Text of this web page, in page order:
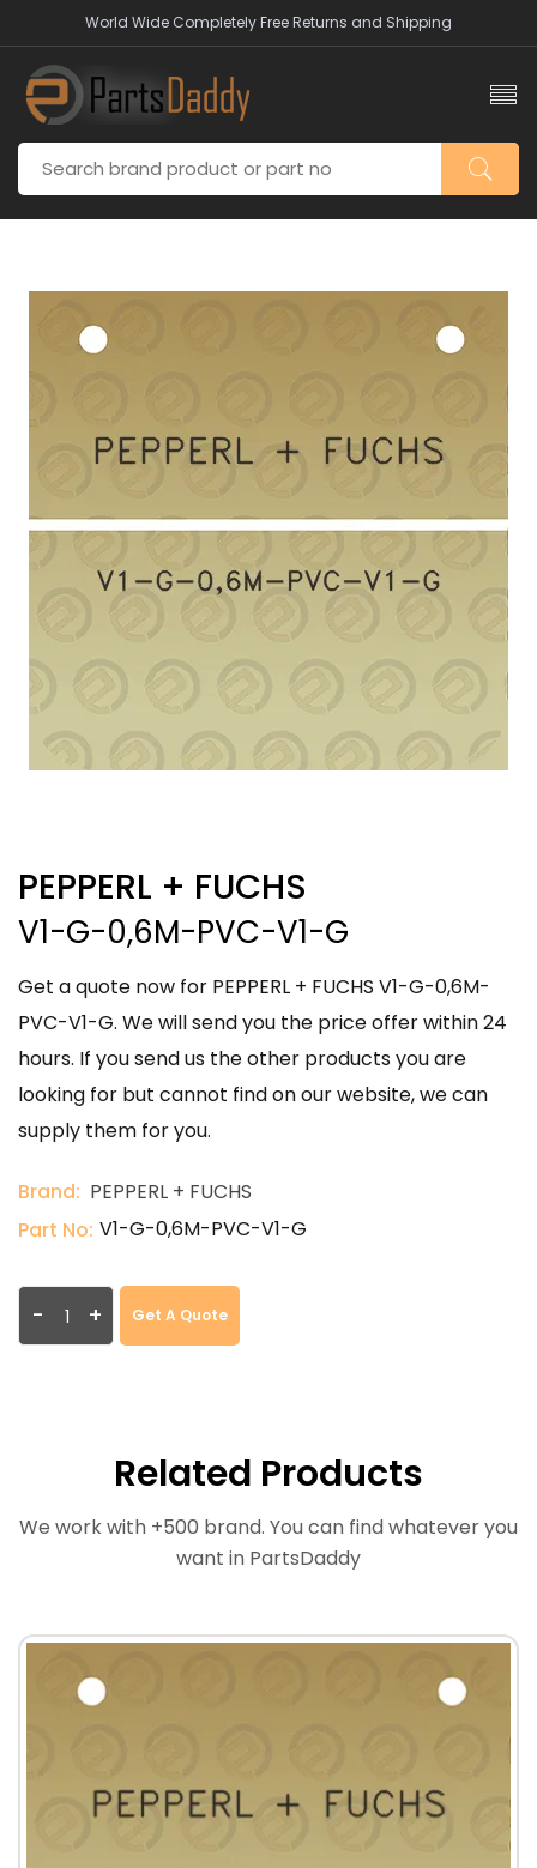
World Wide Completely Free Returns and Shipping
PEPPERL + FUCHS
V1-G-0,6M-PVC-V1-G
Get a quote now for PEPPERL + FUCHS V1-G-0,6M-
PVC-V1-G. We will send you the price offer within 24
hours. If you send us the other products you are
looking for but cannot find on our website, we can
supply them for you.
Brand: PEPPERL + FUCHS
Part No: V1-G-0,6M-PVC-V1-G
- + Get A Quote
Related Products
We work with +500 brand. You can find whatever you
want in PartsDaddy